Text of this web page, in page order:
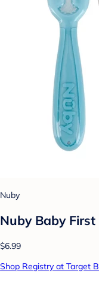
Nuby
Nuby Baby
$6.99
Shop Registry at Target